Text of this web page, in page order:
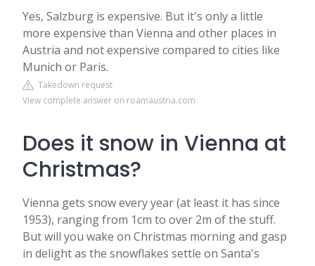
Yes, Salzburg is expensive. But it's only a little
more expensive than Vienna and other places in
Austria and not expensive compared to cities like
Munich or Paris.
Takedown request
View complete answer on roamaustria.com
Does it snow in Vienna at
Christmas?
Vienna gets snow every year (at least it has since
1953), ranging from 1cm to over 2m of the stuff.
But will you wake on Christmas morning and gasp
in delight as the snowflakes settle on Santa's